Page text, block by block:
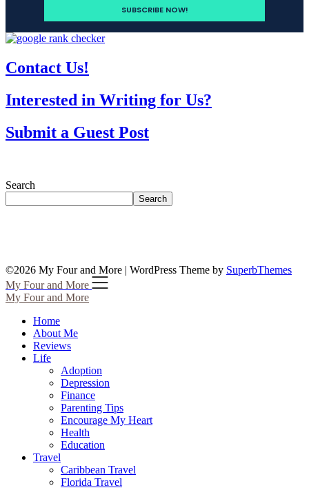
Contact Us!
Interested in Writing for Us?
Submit a Guest Post
Search
Search
©2026 My Four and More | WordPress Theme by SuperbThemes
My Four and More
My Four and More
Home
About Me
Reviews
Life
Adoption
Depression
Finance
Parenting Tips
Encourage My Heart
Health
Education
Travel
Caribbean Travel
Florida Travel